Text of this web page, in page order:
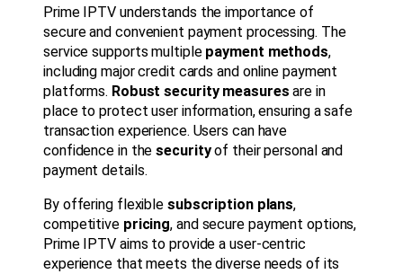
Prime IPTV understands the importance of
secure and convenient payment processing. The
service supports multiple payment methods,
including major credit cards and online payment
platforms. Robust security measures are in
place to protect user information, ensuring a safe
transaction experience. Users can have
confidence in thesecurityof their personal and
payment details.
By offering flexible subscription plans,
competitive pricing, and secure payment options,
Prime IPTV aims to provide a user-centric
experience that meets the diverse needs of its